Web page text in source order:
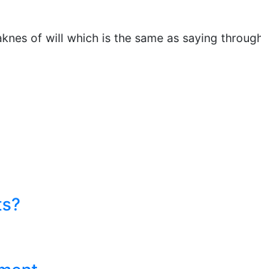
of will which is the same as saying